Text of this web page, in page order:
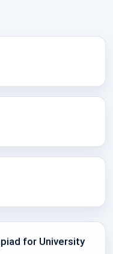
for University